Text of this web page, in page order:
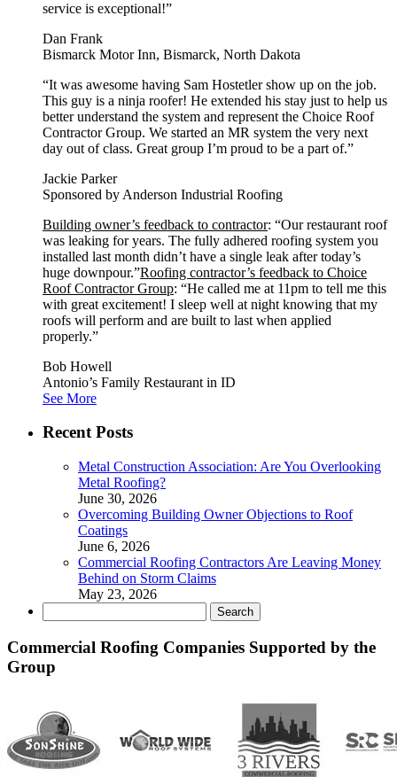
service is exceptional!”
Dan Frank
Bismarck Motor Inn, Bismarck, North Dakota
“It was awesome having Sam Hostetler show up on the job.
This guy is a ninja roofer! He extended his stay just to help us
better understand the system and represent the Choice Roof
Contractor Group. We started an MR system the very next
day out of class. Great group I’m proud to be a part of.”
Jackie Parker
Sponsored by Anderson Industrial Roofing
Building owner’s feedback to contractor: “Our restaurant roof
was leaking for years. The fully adhered roofing system you
installed last month didn’t have a single leak after today’s
huge downpour.”Roofing contractor’s feedback to Choice
Roof Contractor Group: “He called me at 11pm to tell me this
with great excitement! I sleep well at night knowing that my
roofs will perform and are built to last when applied
properly.”
Bob Howell
Antonio’s Family Restaurant in ID
See More
Recent Posts
Metal Construction Association: Are You Overlooking
Metal Roofing?
June 30, 2026
Overcoming Building Owner Objections to Roof
Coatings
June 6, 2026
Commercial Roofing Contractors Are Leaving Money
Behind on Storm Claims
May 23, 2026
for:
Commercial Roofing Companies Supported by the
Group